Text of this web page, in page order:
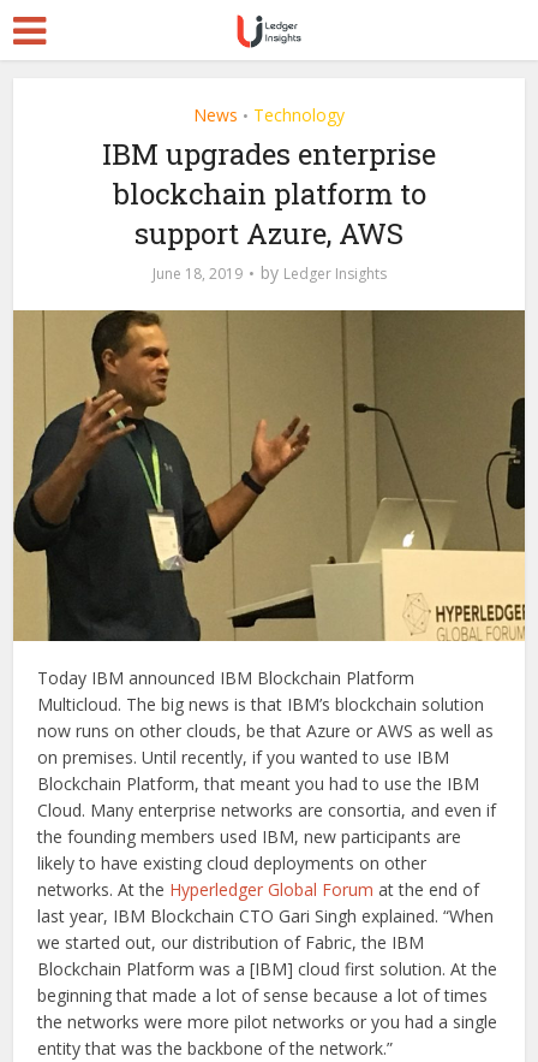
News • Technology
IBM upgrades enterprise
blockchain platform to
support Azure, AWS
June 18, 2019 by Ledger Insights
Today IBM announced IBM Blockchain Platform
Multicloud. The big news is that IBM’s blockchain solution
now runs on other clouds, be that Azure or AWS as well as
on premises. Until recently, if you wanted to use IBM
Blockchain Platform, that meant you had to use the IBM
Cloud. Many enterprise networks are consortia, and even if
the founding members used IBM, new participants are
likely to have existing cloud deployments on other
networks. At the Hyperledger Global Forum at the end of
last year, IBM Blockchain CTO Gari Singh explained. “When
we started out, our distribution of Fabric, the IBM
Blockchain Platform was a [IBM] cloud first solution. At the
beginning that made a lot of sense because a lot of times
the networks were more pilot networks or you had a single
entity that was the backbone of the network.”